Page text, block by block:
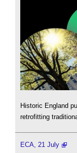
Historic England
retrofitting
ECA, 21 July